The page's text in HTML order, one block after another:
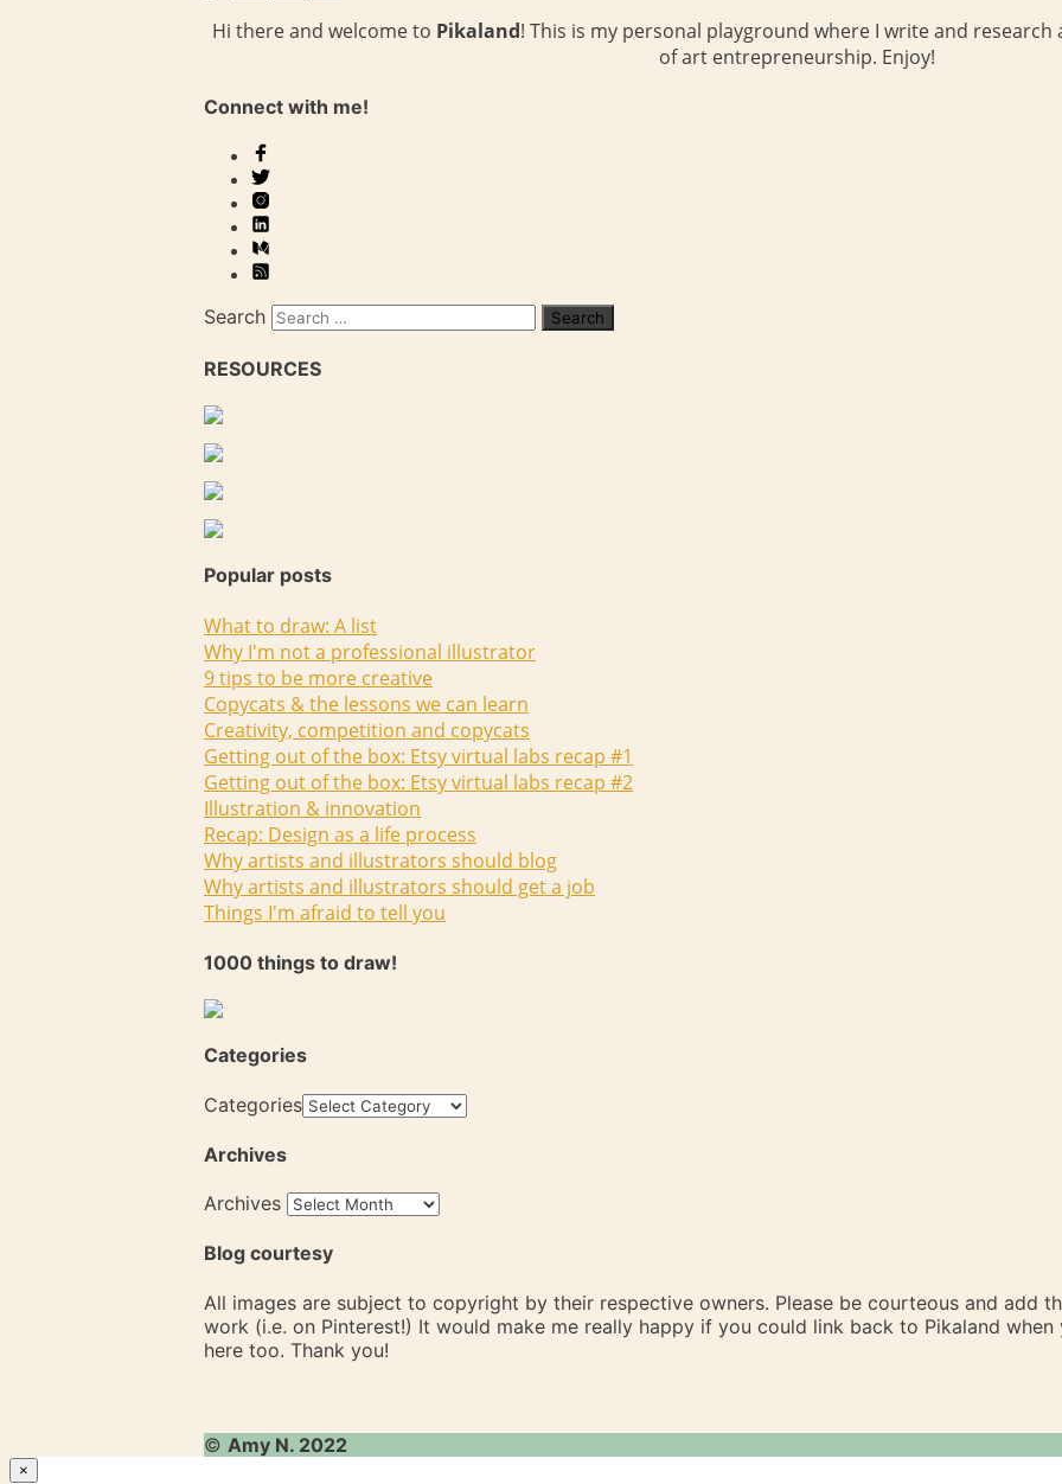
Hi there and welcome to Pikaland! This is my personal playground where I write and
of art entrepreneurship. Enjoy!
Connect with me!
Search
RESOURCES
Popular posts
What to draw: A list
Why I'm not a professional illustrator
9 tips to be more creative
Copycats & the lessons we can learn
Creativity, competition and copycats
Getting out of the box: Etsy virtual labs recap #1
Getting out of the box: Etsy virtual labs recap #2
Illustration & innovation
Recap: Design as a life process
Why artists and illustrators should blog
Why artists and illustrators should get a job
Things I'm afraid to tell you
1000 things to draw!
Categories
Categories
Archives
Archives
Blog courtesy
All images are subject to copyright by their respective owners. Please be courteous and add
work (i.e. on Pinterest!) It would make me really happy if you could link back to Pikaland
here too. Thank you!
© Amy N. 2022
×